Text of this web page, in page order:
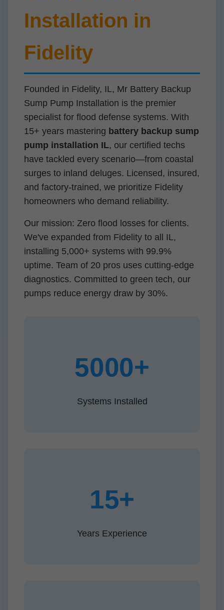
Installation in
Fidelity
Founded in Fidelity, IL, Mr Battery Backup
Sump Pump Installation is the premier
specialist for flood defense systems. With
15+ years mastering battery backup sump
pump installation IL, our certified techs
have tackled every scenario—from coastal
surges to inland deluges. Licensed, insured,
and factory-trained, we prioritize Fidelity
homeowners who demand reliability.
Our mission: Zero flood losses for clients.
We've expanded from Fidelity to all IL,
installing 5,000+ systems with 99.9%
uptime. Team of 20 pros uses cutting-edge
diagnostics. Committed to green tech, our
pumps reduce energy draw by 30%.
5000+
Systems Installed
15+
Years Experience